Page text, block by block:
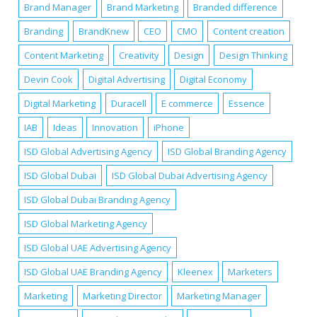
Brand Manager Brand Marketing
Branded difference
Branding
BrandKnew CEO CMO
Content creation
Content Marketing
Creativity Design
Design Thinking
Devin Cook
Digital Advertising
Digital Economy
Digital Marketing
Duracell E commerce
Essence
IAB
Ideas Innovation
iPhone
ISD Global Advertising Agency
ISD Global Branding Agency
ISD Global Dubai
ISD Global Dubai Advertising Agency
ISD Global Dubai Branding Agency
ISD Global Marketing Agency
ISD Global UAE Advertising Agency
ISD Global UAE Branding Agency
Kleenex
Marketers
Marketing
Marketing Director
Marketing Manager